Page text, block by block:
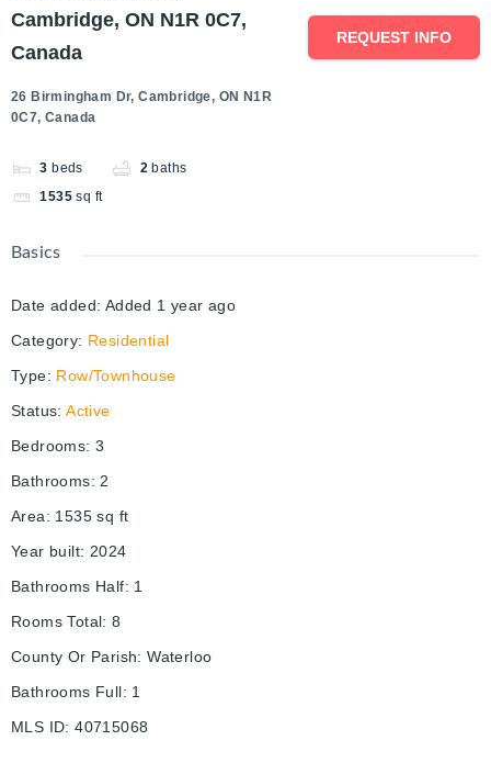
Cambridge, ON N1R 0C7,
Canada
26 Birmingham Dr, Cambridge, ON N1R
0C7, Canada
3 beds 2 baths
1535 sq ft
REQUEST INFO
Basics
Date added: Added 1 year ago
Category: Residential
Type: Row/Townhouse
Status: Active
Bedrooms: 3
Bathrooms: 2
Area: 1535 sq ft
Year built: 2024
Bathrooms Half: 1
Rooms Total: 8
County Or Parish: Waterloo
Bathrooms Full: 1
MLS ID: 40715068